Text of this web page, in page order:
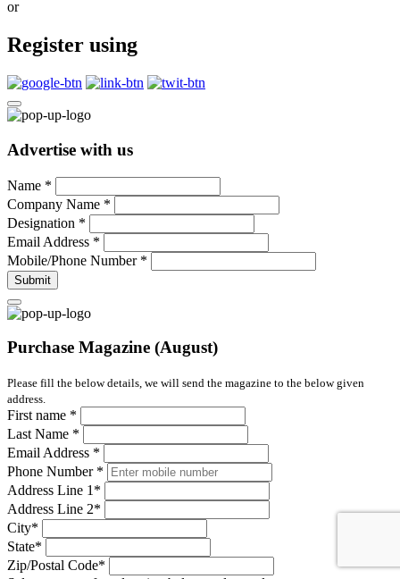
or
Register using
Advertise with us
Name *
Company Name *
Designation *
Email Address *
Mobile/Phone Number *
Submit
Purchase Magazine (August)
Please fill the below details, we will send the magazine to the below given
address.
First name *
Last Name *
Email Address *
Phone Number *
Address Line 1 *
Address Line 2*
City*
State*
Zip/Postal Code*